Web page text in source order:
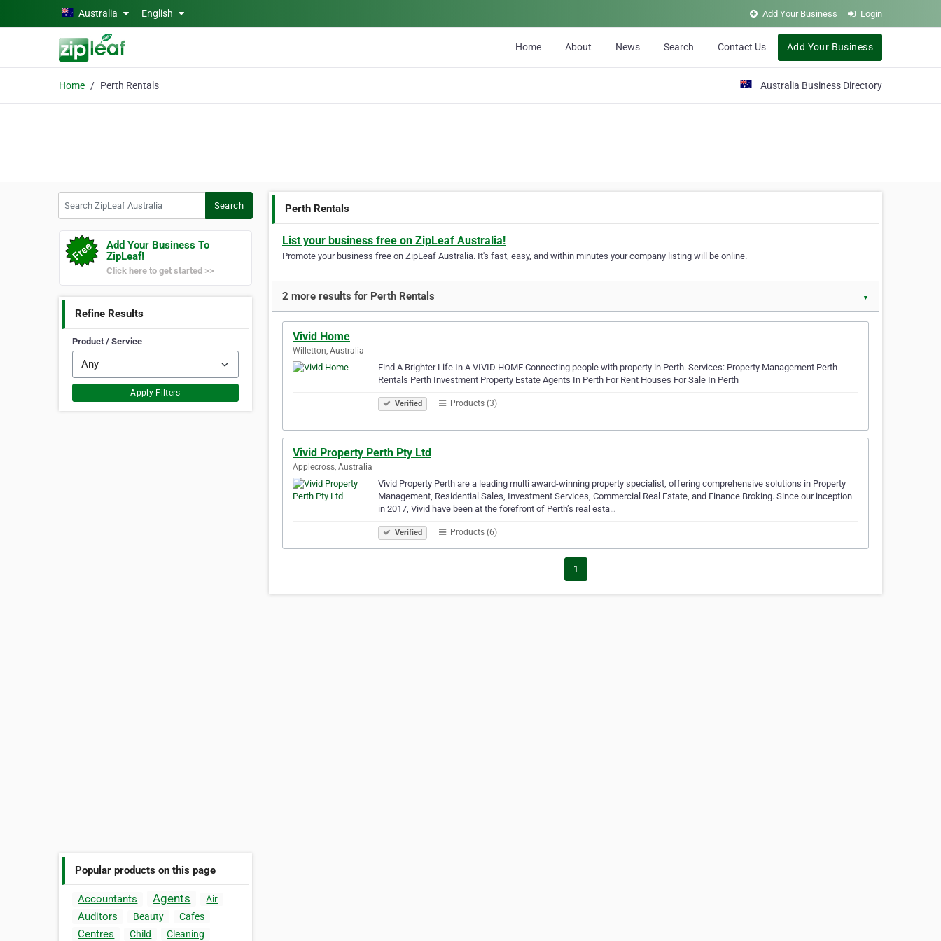
Skip to main contentAustralia English Add Your Business Login
Home About News Search Contact Us Add Your Business
Home Perth Rentals Australia Business Directory
Search
Add Your Business To
ZipLeaf!
Click here to get started >>
Refine Results
Product / Service
Apply Filters
Popular products on this page
Accountants Agents Air
Auditors Beauty Cafes
Centres Child
Cleaning
Perth Rentals
List your business free on ZipLeaf Australia!
Promote your business free on ZipLeaf Australia. It's fast, easy, and within minutes your company listing will be online.
2 more results for Perth Rentals ▼
Vivid Home
Willetton, Australia
Find A Brighter Life In A VIVID HOME Connecting people with property in Perth. Services: Property Management Perth
Rentals Perth Investment Property Estate Agents In Perth For Rent Houses For Sale In Perth
Verified Products (3)
Vivid Property Perth Pty Ltd
Applecross, Australia
Vivid Property Perth are a leading multi award-winning property specialist, offering comprehensive solutions in Property
Management, Residential Sales, Investment Services, Commercial Real Estate, and Finance Broking. Since our inception
in 2017, Vivid have been at the forefront of Perth’s real esta…
Verified Products (6)
1